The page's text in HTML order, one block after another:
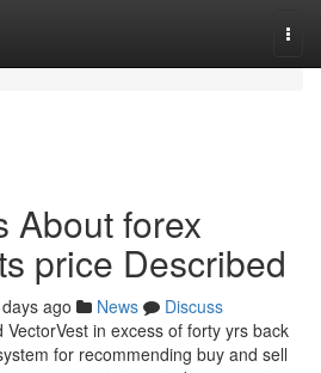
About forex
price Described
ago News
Discuss
in excess of forty yrs back
for recommending buy and sell